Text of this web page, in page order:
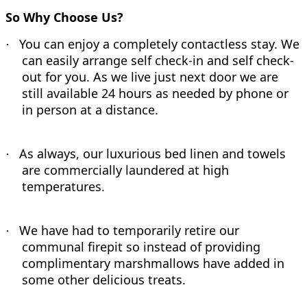
So Why Choose Us?
·
You can enjoy a completely contactless stay. We
can easily arrange self check-in and self check-
out for you. As we live just next door we are
still available 24 hours as needed by phone or
in person at a distance.
·
As always, our luxurious bed linen and towels
are commercially laundered at high
temperatures.
·
We have had to temporarily retire our
communal firepit so instead of providing
complimentary marshmallows have added in
some other delicious treats.